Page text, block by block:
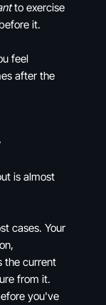
to exercise
it.
feel
after the
is almost
cases. Your
the current
from it.
you've